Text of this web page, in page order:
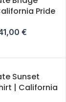
Pride
€
Sunset
| California